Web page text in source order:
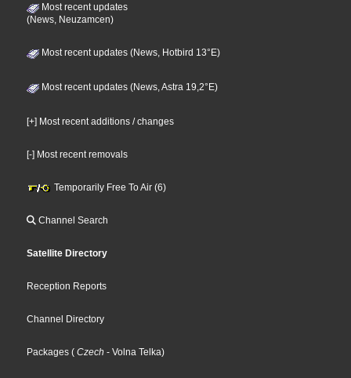
Most recent updates
(News, Neuzamcen)
Most recent updates (News, Hotbird 13°E)
Most recent updates (News, Astra 19,2°E)
[+] Most recent additions / changes
[-] Most recent removals
Temporarily Free To Air (6)
Channel Search
Satellite Directory
Reception Reports
Channel Directory
Packages ( Czech - Volna Telka)